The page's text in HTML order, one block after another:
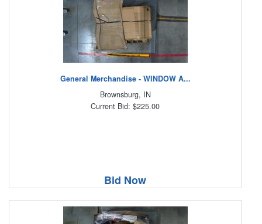
General Merchandise - WINDOW A...
Brownsburg, IN
Current Bid: $225.00
Bid Now